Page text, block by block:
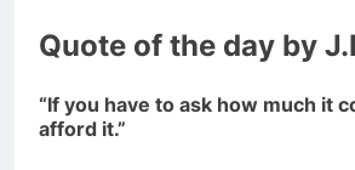
Quote of the day by
“If you have to ask how much it
afford it.”